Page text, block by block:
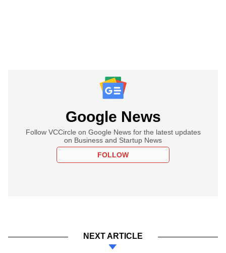
Google News
Follow VCCircle on Google News for the latest updates
on Business and Startup News
FOLLOW
NEXT ARTICLE